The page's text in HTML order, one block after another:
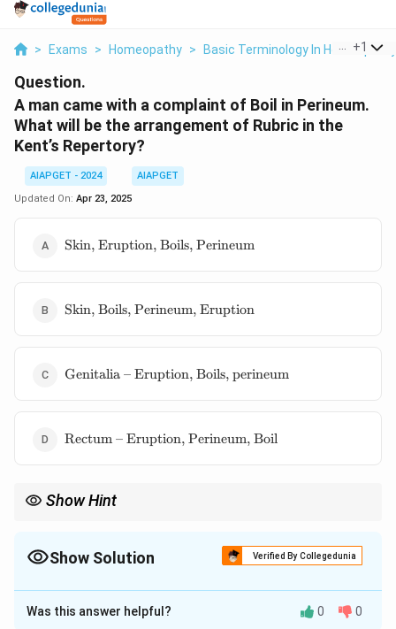
> Exams > Homeopathy > Basic Terminology In Homeopathy
+1
Question.
A man came with a complaint of Boil in Perineum.
What will be the arrangement of Rubric in the
Kent’s Repertory?
AIAPGET - 2024
AIAPGET
Updated On: Apr 23, 2025
\text{Skin,
Skin, Eruption, Boils, Perineum
\text{Skin,
Skin, Boils, Perineum, Eruption
\text{Genitalia
Genitalia – Eruption, Boils, perineum
\text{Rectum
Rectum – Eruption, Perineum, Boil
Show Hint
of the symptom first and look under the corresponding chapter.
Within that chapter, follow the general-to-specific arrangement
Show Solution Verified By Collegedunia
The Correct Option isD
Solution and Explanation
Was this answer helpful? 0 0